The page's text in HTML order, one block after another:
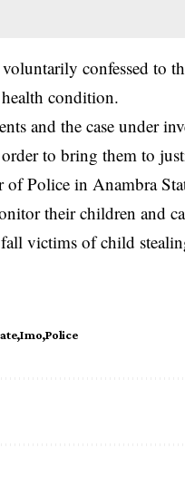
voluntarily confessed to
condition.
and the case under
to bring them to
Police in Anambra
their children and
victims of child
Imo Police